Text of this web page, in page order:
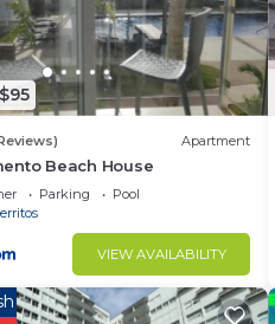
and a location that
Apartment
Beach House
Parking
Pool
VIEW AVAILABILITY